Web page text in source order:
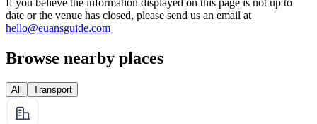
If you believe the information displayed on this page is not up to
date or the venue has closed, please send us an email at
hello@euansguide.com
Browse nearby places
All Transport